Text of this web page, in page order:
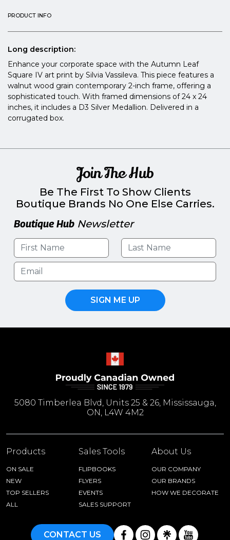
PRODUCT INFO
Long description:
Enhance your corporate space with the Autumn Leaf
Square IV art print by Silvia Vassileva. This piece features a
walnut wood grain contemporary 2-inch frame, offering a
sophisticated touch. With framed dimensions of 24 x 24
inches, it includes a D3 Silver Medallion. Delivered in a
corrugated box.
Join The Hub
Be The First To Show Clients
Boutique Brands No One Else Carries.
Boutique Hub Newsletter
SIGN ME UP
5080 Timberlea Blvd, Units 25 & 26, Mississauga,
ON, L4W 4M2
Products
ON SALE
NEW
TOP SELLERS
ALL
Sales Tools
FLIPBOOKS
FLYERS
EVENTS
SALES SUPPORT
About Us
OUR COMPANY
OUR BRANDS
HOW WE DECORATE
CONTACT US